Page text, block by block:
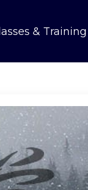
& Training